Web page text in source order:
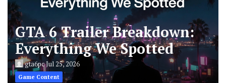
GTA 6 Trailer Breakdown:
Everything We Spotted
gta6pcJul 25, 2026
Game Content